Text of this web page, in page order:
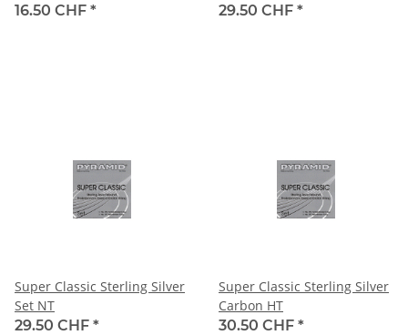
16.50 CHF *
29.50 CHF *
Super Classic Sterling Silver
Set NT
29.50 CHF *
Super Classic Sterling Silver
Carbon HT
30.50 CHF *